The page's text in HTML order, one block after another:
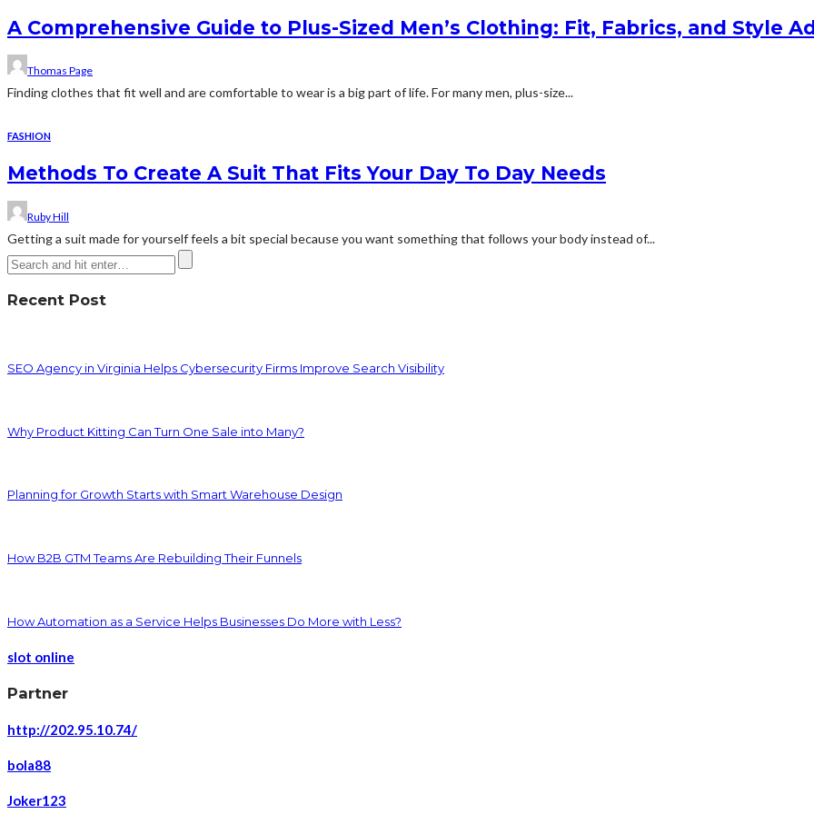
A Comprehensive Guide to Plus-Sized Men’s Clothing: Fit, Fabrics, and Style
Thomas Page
Finding clothes that fit well and are comfortable to wear is a big part of life. For many men, plus-size...
FASHION
Methods To Create A Suit That Fits Your Day To Day Needs
Ruby Hill
Getting a suit made for yourself feels a bit special because you want something that follows your body instead of...
Recent Post
SEO Agency in Virginia Helps Cybersecurity Firms Improve Search Visibility
Why Product Kitting Can Turn One Sale into Many?
Planning for Growth Starts with Smart Warehouse Design
How B2B GTM Teams Are Rebuilding Their Funnels
How Automation as a Service Helps Businesses Do More with Less?
slot online
Partner
http://202.95.10.74/
bola88
Joker123